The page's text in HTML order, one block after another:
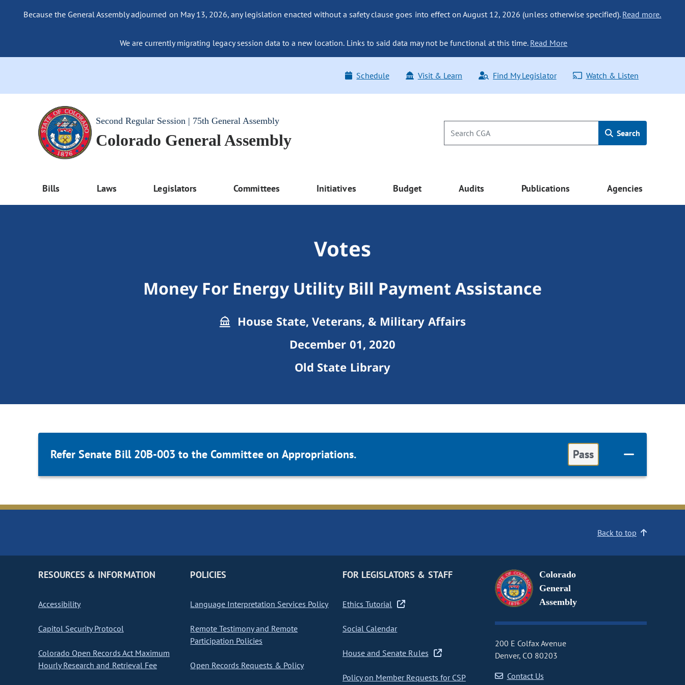
Because the General Assembly adjourned on May 13, 2026, any legislation enacted without a safety clause goes into effect on August 12, 2026 (unless otherwise specified). Read more.
We are currently migrating legacy session data to a new location. Links to said data may not be functional at this time. Read More
Schedule Visit & Learn Find My Legislator Watch & Listen
Second Regular Session | 75th General Assembly
Colorado General Assembly Search
Bills Laws Legislators Committees Initiatives Budget Audits Publications Agencies
Votes
Money For Energy Utility Bill Payment Assistance
House State, Veterans, & Military Affairs
December 01, 2020
Old State Library
Refer Senate Bill 20B-003 to the Committee on Appropriations. Pass
Back to top
RESOURCES & INFORMATION
Accessibility
Capitol Security Protocol
Colorado Open Records Act Maximum
Hourly Research and Retrieval Fee
POLICIES
Language Interpretation Services Policy
Remote Testimony and Remote
Participation Policies
Open Records Requests & Policy
FOR LEGISLATORS & STAFF
Ethics Tutorial
Social Calendar
House and Senate Rules
Policy on Member Requests for CSP
Colorado
General
Assembly
200 E Colfax Avenue
Denver, CO 80203
Contact Us